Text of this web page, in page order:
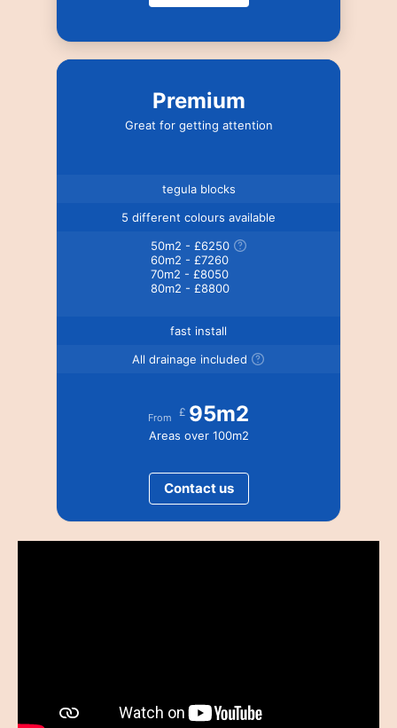
Premium
Great for getting attention
tegula blocks
5 different colours available
50m2 - £6250
60m2 - £7260
70m2 - £8050
80m2 - £8800
fast install
All drainage included
From £ 95m2
Areas over 100m2
Contact us